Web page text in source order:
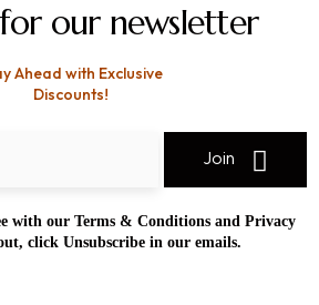
our newsletter
Ahead with Exclusive
Discounts!
Join
with our Terms & Conditions and Privacy
click Unsubscribe in our emails.